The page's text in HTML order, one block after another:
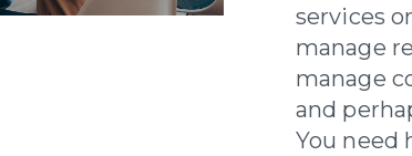
services
manage
manage
and
You need